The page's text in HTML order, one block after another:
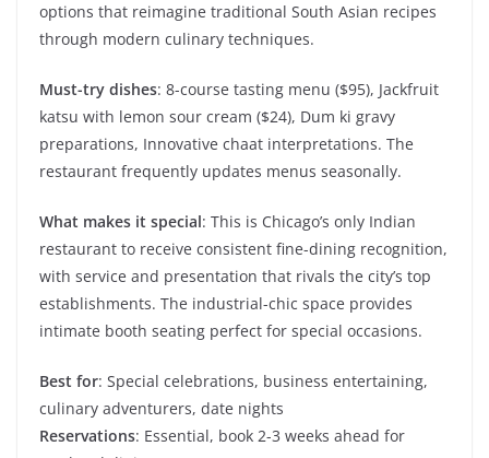
options that reimagine traditional South Asian recipes
through modern culinary techniques.
Must-try dishes: 8-course tasting menu ($95), Jackfruit
katsu with lemon sour cream ($24), Dum ki gravy
preparations, Innovative chaat interpretations. The
restaurant frequently updates menus seasonally.
What makes it special: This is Chicago’s only Indian
restaurant to receive consistent fine-dining recognition,
with service and presentation that rivals the city’s top
establishments. The industrial-chic space provides
intimate booth seating perfect for special occasions.
Best for: Special celebrations, business entertaining,
culinary adventurers, date nights
Reservations: Essential, book 2-3 weeks ahead for